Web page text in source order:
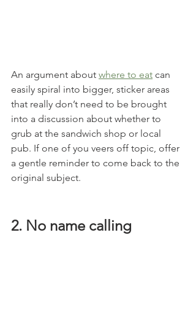
An argument about where to eat can
easily spiral into bigger, sticker areas
that really don’t need to be brought
into a discussion about whether to
grub at the sandwich shop or local
pub. If one of you veers off topic, offer
a gentle reminder to come back to the
original subject.
2. No name calling